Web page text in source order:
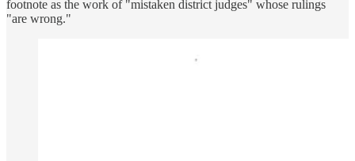
footnote as the work of "mistaken district judges" whose rulings
"are wrong."